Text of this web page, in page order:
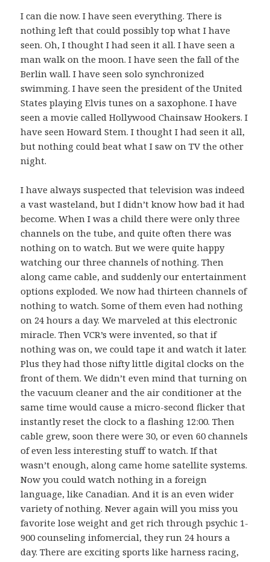
I can die now. I have seen everything. There is
nothing left that could possibly top what I have
seen. Oh, I thought I had seen it all. I have seen a
man walk on the moon. I have seen the fall of the
Berlin wall. I have seen solo synchronized
swimming. I have seen the president of the United
States playing Elvis tunes on a saxophone. I have
seen a movie called Hollywood Chainsaw Hookers. I
have seen Howard Stem. I thought I had seen it all,
but nothing could beat what I saw on TV the other
night.
I have always suspected that television was indeed
a vast wasteland, but I didn’t know how bad it had
become. When I was a child there were only three
channels on the tube, and quite often there was
nothing on to watch. But we were quite happy
watching our three channels of nothing. Then
along came cable, and suddenly our entertainment
options exploded. We now had thirteen channels of
nothing to watch. Some of them even had nothing
on 24 hours a day. We marveled at this electronic
miracle. Then VCR’s were invented, so that if
nothing was on, we could tape it and watch it later.
Plus they had those nifty little digital clocks on the
front of them. We didn’t even mind that turning on
the vacuum cleaner and the air conditioner at the
same time would cause a micro-second flicker that
instantly reset the clock to a flashing 12:00. Then
cable grew, soon there were 30, or even 60 channels
of even less interesting stuff to watch. If that
wasn’t enough, along came home satellite systems.
Now you could watch nothing in a foreign
language, like Canadian. And it is an even wider
variety of nothing. Never again will you miss you
favorite lose weight and get rich through psychic 1-
900 counseling infomercial, they run 24 hours a
day. There are exciting sports like harness racing,